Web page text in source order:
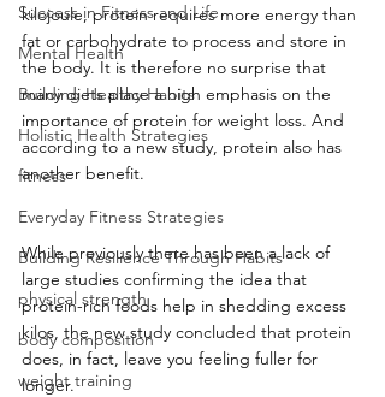
Success in Fitness and Life
Mental Health
Building Healthy Habits
Holistic Health Strategies
fitness
Everyday Fitness Strategies
Building Resilience Through Habits
physical strength
body composition
weight training
kilojoule, protein requires more energy than
fat or carbohydrate to process and store in
the body. It is therefore no surprise that
many diets place a high emphasis on the
importance of protein for weight loss. And
according to a new study, protein also has
another benefit.
While previously there has been a lack of
large studies confirming the idea that
protein-rich foods help in shedding excess
kilos, the new study concluded that protein
does, in fact, leave you feeling fuller for
longer.